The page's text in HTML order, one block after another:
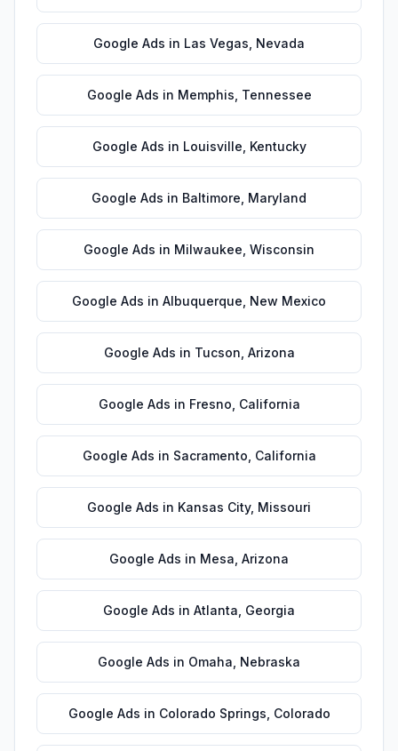
Google Ads in Las Vegas Nevada
Google Ads in Memphis Tennessee
Google Ads in Louisville Kentucky
Google Ads in Baltimore Maryland
Google Ads in Milwaukee Wisconsin
Google Ads in Albuquerque New Mexico
Google Ads in Tucson Arizona
Google Ads in Fresno California
Google Ads in Sacramento California
Google Ads in Kansas City, Missouri
Google Ads in Mesa Arizona
Google Ads in Atlanta Georgia
Google Ads in Omaha Nebraska
Google Ads in Colorado Springs Colorado